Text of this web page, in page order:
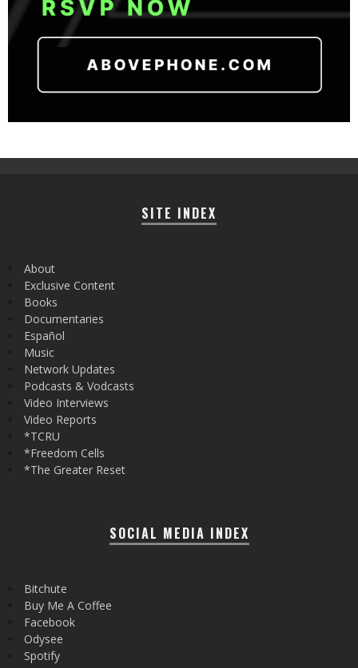
SITE INDEX
About
Exclusive Content
Books
Documentaries
Español
Music
Network Updates
Podcasts & Vodcasts
Video Interviews
Video Reports
*TCRU
*Freedom Cells
*The Greater Reset
SOCIAL MEDIA INDEX
Bitchute
Buy Me A Coffee
Facebook
Odysee
Spotify